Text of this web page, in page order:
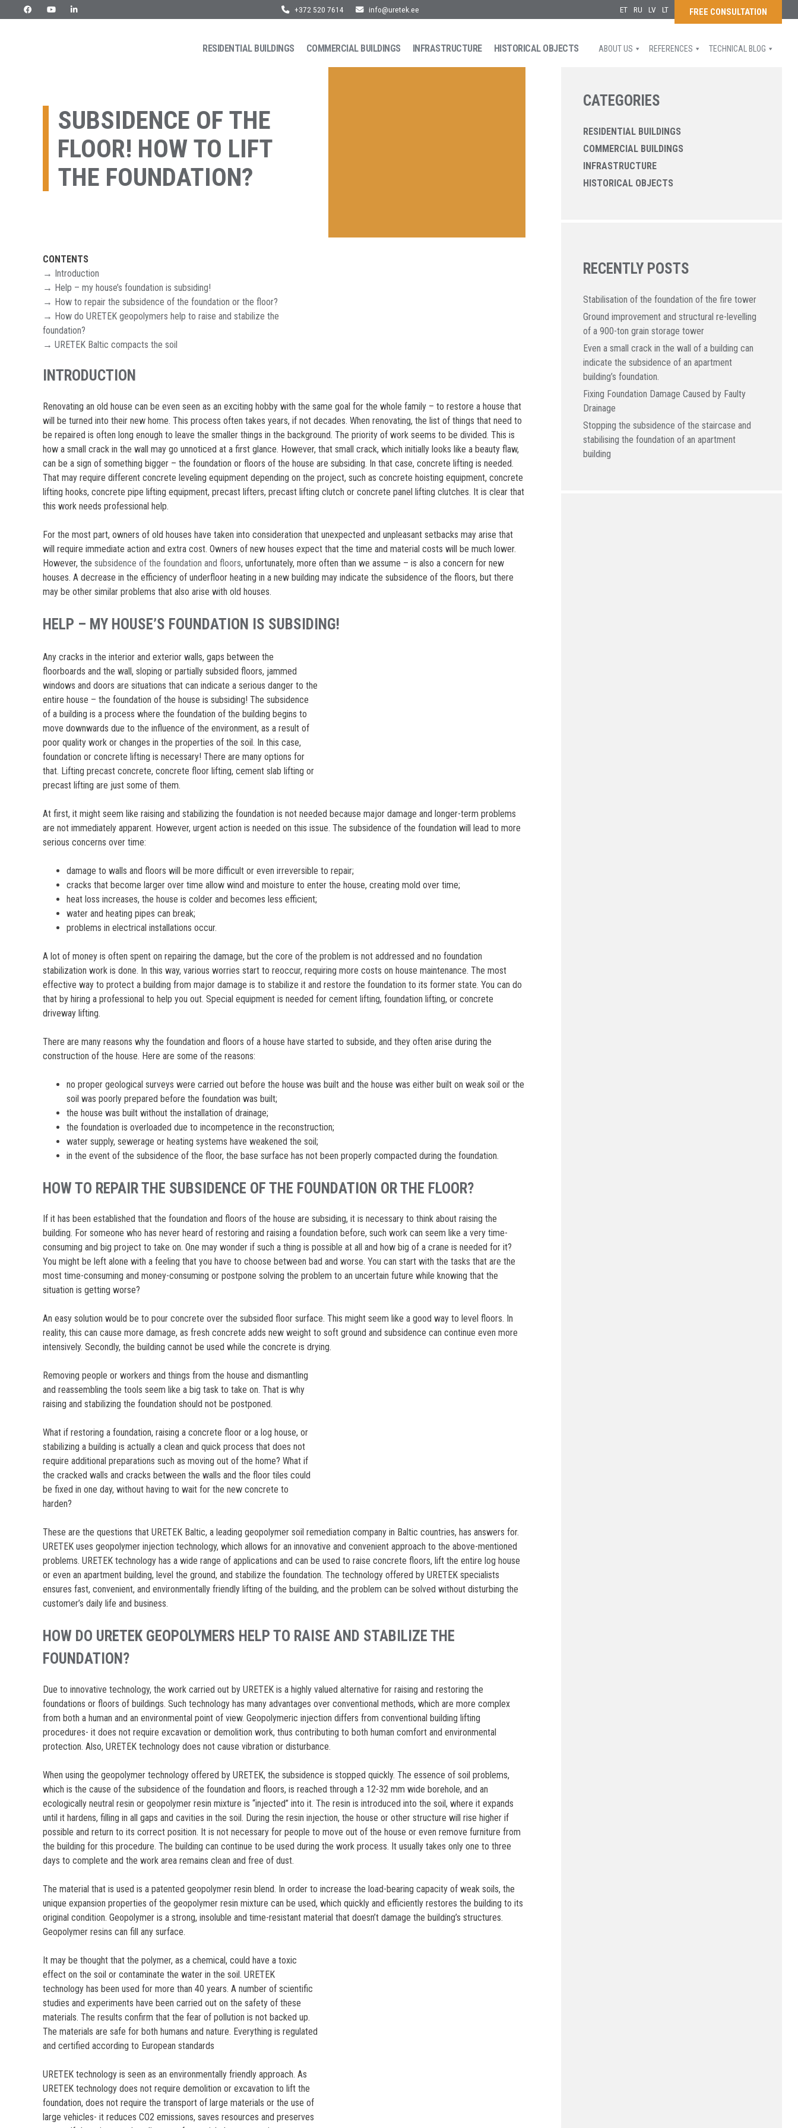
to
+372 520 7614 info@uretek.ee ET RU LV LT FREE CONSULTATION
RESIDENTIAL BUILDINGS COMMERCIAL BUILDINGS INFRASTRUCTURE HISTORICAL OBJECTS ABOUT US REFERENCES TECHNICAL BLOG
SUBSIDENCE OF THE
FLOOR! HOW TO LIFT
THE FOUNDATION?
CONTENTS
→ Introduction
→ Help – my house’s foundation is subsiding!
→ How to repair the subsidence of the foundation or the floor?
→ How do URETEK geopolymers help to raise and stabilize the
foundation?
→ URETEK Baltic compacts the soil
INTRODUCTION
Renovating an old house can be even seen as an exciting hobby with the same goal for the whole family – to restore a house that
will be turned into their new home. This process often takes years, if not decades. When renovating, the list of things that need to
be repaired is often long enough to leave the smaller things in the background. The priority of work seems to be divided. This is
how a small crack in the wall may go unnoticed at a first glance. However, that small crack, which initially looks like a beauty flaw,
can be a sign of something bigger – the foundation or floors of the house are subsiding. In that case, concrete lifting is needed.
That may require different concrete leveling equipment depending on the project, such as concrete hoisting equipment, concrete
lifting hooks, concrete pipe lifting equipment, precast lifters, precast lifting clutch or concrete panel lifting clutches. It is clear that
this work needs professional help.
For the most part, owners of old houses have taken into consideration that unexpected and unpleasant setbacks may arise that
will require immediate action and extra cost. Owners of new houses expect that the time and material costs will be much lower.
However, thesubsidence of the foundation and floors, unfortunately, more often than we assume – is also a concern for new
houses. A decrease in the efficiency of underfloor heating in a new building may indicate the subsidence of the floors, but there
may be other similar problems that also arise with old houses.
HELP – MY HOUSE’S FOUNDATION IS SUBSIDING!
Any cracks in the interior and exterior walls, gaps between the
floorboards and the wall, sloping or partially subsided floors, jammed
windows and doors are situations that can indicate a serious danger to the
entire house – the foundation of the house is subsiding! The subsidence
of a building is a process where the foundation of the building begins to
move downwards due to the influence of the environment, as a result of
poor quality work or changes in the properties of the soil. In this case,
foundation or concrete lifting is necessary! There are many options for
that. Lifting precast concrete, concrete floor lifting, cement slab lifting or
precast lifting are just some of them.
At first, it might seem like raising and stabilizing the foundation is not needed because major damage and longer-term problems
are not immediately apparent. However, urgent action is needed on this issue. The subsidence of the foundation will lead to more
serious concerns over time:
damage to walls and floors will be more difficult or even irreversible to repair;
cracks that become larger over time allow wind and moisture to enter the house, creating mold over time;
heat loss increases, the house is colder and becomes less efficient;
water and heating pipes can break;
problems in electrical installations occur.
A lot of money is often spent on repairing the damage, but the core of the problem is not addressed and no foundation
stabilization work is done. In this way, various worries start to reoccur, requiring more costs on house maintenance. The most
effective way to protect a building from major damage is to stabilize it and restore the foundation to its former state. You can do
that by hiring a professional to help you out. Special equipment is needed for cement lifting, foundation lifting, or concrete
driveway lifting.
There are many reasons why the foundation and floors of a house have started to subside, and they often arise during the
construction of the house. Here are some of the reasons:
no proper geological surveys were carried out before the house was built and the house was either built on weak soil or the
soil was poorly prepared before the foundation was built;
the house was built without the installation of drainage;
the foundation is overloaded due to incompetence in the reconstruction;
water supply, sewerage or heating systems have weakened the soil;
in the event of the subsidence of the floor, the base surface has not been properly compacted during the foundation.
HOW TO REPAIR THE SUBSIDENCE OF THE FOUNDATION OR THE FLOOR?
If it has been established that the foundation and floors of the house are subsiding, it is necessary to think about raising the
building. For someone who has never heard of restoring and raising a foundation before, such work can seem like a very time-
consuming and big project to take on. One may wonder if such a thing is possible at all and how big of a crane is needed for it?
You might be left alone with a feeling that you have to choose between bad and worse. You can start with the tasks that are the
most time-consuming and money-consuming or postpone solving the problem to an uncertain future while knowing that the
situation is getting worse?
An easy solution would be to pour concrete over the subsided floor surface. This might seem like a good way to level floors. In
reality, this can cause more damage, as fresh concrete adds new weight to soft ground and subsidence can continue even more
intensively. Secondly, the building cannot be used while the concrete is drying.
Removing people or workers and things from the house and dismantling
and reassembling the tools seem like a big task to take on. That is why
raising and stabilizing the foundation should not be postponed.
What if restoring a foundation, raising a concrete floor or a log house, or
stabilizing a building is actually a clean and quick process that does not
require additional preparations such as moving out of the home? What if
the cracked walls and cracks between the walls and the floor tiles could
be fixed in one day, without having to wait for the new concrete to
harden?
These are the questions that URETEK Baltic, a leading geopolymer soil remediation company in Baltic countries, has answers for.
URETEK uses geopolymer injection technology, which allows for an innovative and convenient approach to the above-mentioned
problems. URETEK technology has a wide range of applications and can be used to raise concrete floors, lift the entire log house
or even an apartment building, level the ground, and stabilize the foundation. The technology offered by URETEK specialists
ensures fast, convenient, and environmentally friendly lifting of the building, and the problem can be solved without disturbing the
customer’s daily life and business.
HOW DO URETEK GEOPOLYMERS HELP TO RAISE AND STABILIZE THE
FOUNDATION?
Due to innovative technology, the work carried out by URETEK is a highly valued alternative for raising and restoring the
foundations or floors of buildings. Such technology has many advantages over conventional methods, which are more complex
from both a human and an environmental point of view. Geopolymeric injection differs from conventional building lifting
procedures- it does not require excavation or demolition work, thus contributing to both human comfort and environmental
protection. Also, URETEK technology does not cause vibration or disturbance.
When using the geopolymer technology offered by URETEK, the subsidence is stopped quickly. The essence of soil problems,
which is the cause of the subsidence of the foundation and floors, is reached through a 12-32 mm wide borehole, and an
ecologically neutral resin or geopolymer resin mixture is “injected” into it. The resin is introduced into the soil, where it expands
until it hardens, filling in all gaps and cavities in the soil. During the resin injection, the house or other structure will rise higher if
possible and return to its correct position. It is not necessary for people to move out of the house or even remove furniture from
the building for this procedure. The building can continue to be used during the work process. It usually takes only one to three
days to complete and the work area remains clean and free of dust.
The material that is used is a patented geopolymer resin blend. In order to increase the load-bearing capacity of weak soils, the
unique expansion properties of the geopolymer resin mixture can be used, which quickly and efficiently restores the building to its
original condition. Geopolymer is a strong, insoluble and time-resistant material that doesn’t damage the building’s structures.
Geopolymer resins can fill any surface.
It may be thought that the polymer, as a chemical, could have a toxic
effect on the soil or contaminate the water in the soil. URETEK
technology has been used for more than 40 years. A number of scientific
studies and experiments have been carried out on the safety of these
materials. The results confirm that the fear of pollution is not backed up.
The materials are safe for both humans and nature. Everything is regulated
and certified according to European standards
URETEK technology is seen as an environmentally friendly approach. As
URETEK technology does not require demolition or excavation to lift the
foundation, does not require the transport of large materials or the use of
large vehicles- it reduces CO2 emissions, saves resources and preserves
CATEGORIES
RESIDENTIAL BUILDINGS
COMMERCIAL BUILDINGS
INFRASTRUCTURE
HISTORICAL OBJECTS
RECENTLY POSTS
Stabilisation of the foundation of the fire tower
Ground improvement and structural re-levelling
of a 900-ton grain storage tower
Even a small crack in the wall of a building can
indicate the subsidence of an apartment
building’s foundation.
Fixing Foundation Damage Caused by Faulty
Drainage
Stopping the subsidence of the staircase and
stabilising the foundation of an apartment
building